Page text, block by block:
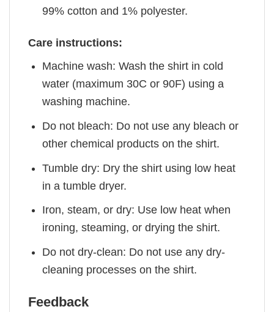
99% cotton and 1% polyester.
Care instructions:
Machine wash: Wash the shirt in cold
water (maximum 30C or 90F) using a
washing machine.
Do not bleach: Do not use any bleach or
other chemical products on the shirt.
Tumble dry: Dry the shirt using low heat
in a tumble dryer.
Iron, steam, or dry: Use low heat when
ironing, steaming, or drying the shirt.
Do not dry-clean: Do not use any dry-
cleaning processes on the shirt.
Feedback